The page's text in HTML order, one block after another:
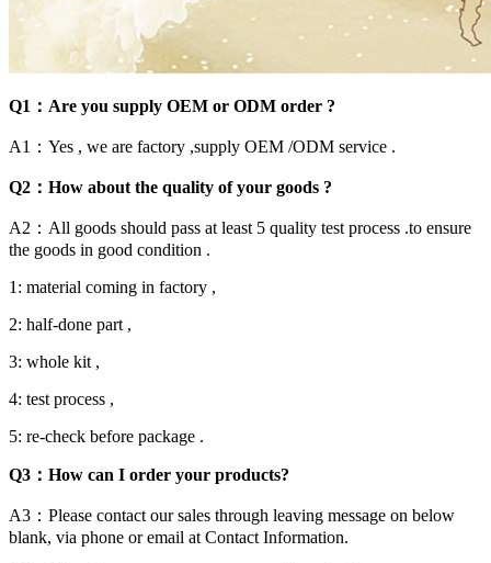
Q1：Are you supply OEM or ODM order ?
A1：Yes , we are factory ,supply OEM /ODM service .
Q2：How about the quality of your goods ?
A2：All goods should pass at least 5 quality test process .to ensure
the goods in good condition .
1: material coming in factory ,
2: half-done part ,
3: whole kit ,
4: test process ,
5: re-check before package .
Q3：How can I order your products?
A3：Please contact our sales through leaving message on below
blank, via phone or email at Contact Information.